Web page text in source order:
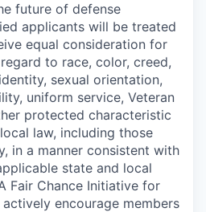
future of defense
applicants will be treated
equal consideration for
to race, color, creed,
sexual orientation,
uniform service, Veteran
protected characteristic
law, including those
in a manner consistent with
state and local
Fair Chance Initiative for
encourage members